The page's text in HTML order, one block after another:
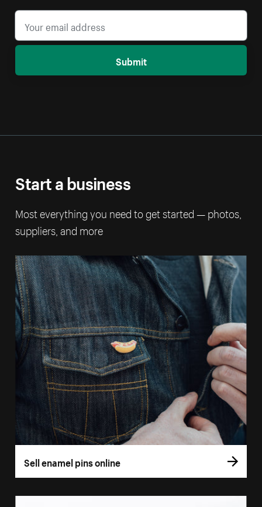
Submit
Start a business
Most everything you need to get started — photos,
suppliers, and more
Sell enamel pins online